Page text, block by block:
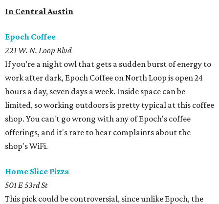
In Central Austin
Epoch Coffee
221 W. N. Loop Blvd
If you’re a night owl that gets a sudden burst of energy to
work after dark, Epoch Coffee on North Loop is open 24
hours a day, seven days a week. Inside space can be
limited, so working outdoors is pretty typical at this coffee
shop. You can't go wrong with any of Epoch's coffee
offerings, and it's rare to hear complaints about the
shop's WiFi.
Home Slice Pizza
501 E 53rd St
This pick could be controversial, since unlike Epoch, the